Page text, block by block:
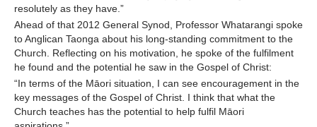
resolutely as they have.”
Ahead of that 2012 General Synod, Professor Whatarangi spoke
to Anglican Taonga about his long-standing commitment to the
Church. Reflecting on his motivation, he spoke of the fulfilment
he found and the potential he saw in the Gospel of Christ:
“In terms of the Māori situation, I can see encouragement in the
key messages of the Gospel of Christ. I think that what the
Church teaches has the potential to help fulfil Māori